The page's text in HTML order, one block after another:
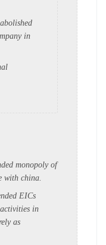
in
monopoly of
with china.
EICs
in
as